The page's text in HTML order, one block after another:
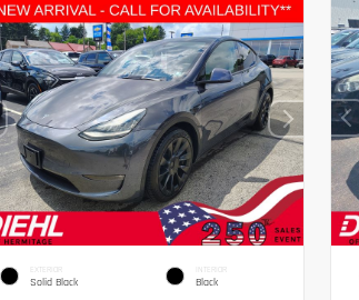
EXTERIOR
Solid Black
INTERIOR
Black